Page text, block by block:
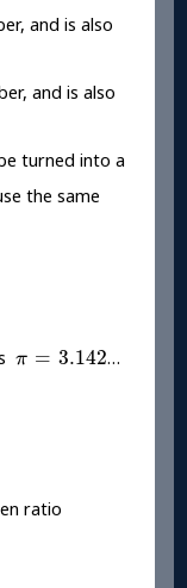
and is also
and is also
turned into a
the same
π = 3.142
π =3.142 …
ratio